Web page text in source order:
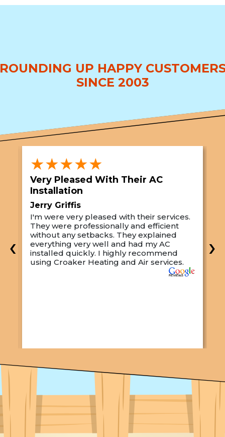
UP HAPPY
SINCE 2003
★★★★★
Very Pleased With Their AC
Installation
Jerry Griffis
I'm were very pleased with their services.
They were professionally and efficient
without any setbacks. They explained
everything very well and had my AC
installed quickly. I highly recommend
using Croaker Heating and Air services.
‹ ›